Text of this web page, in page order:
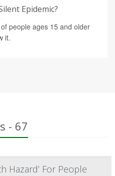
Epidemic?
people ages 15 and older
it.
- 67
Hazard’ For People